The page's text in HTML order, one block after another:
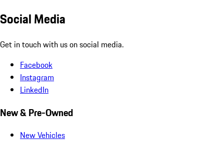
Social Media
Get in touch with us on social media.
Facebook
Instagram
LinkedIn
New & Pre-Owned
New Vehicles